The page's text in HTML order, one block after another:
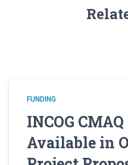
FUNDING
INCOG
Available in